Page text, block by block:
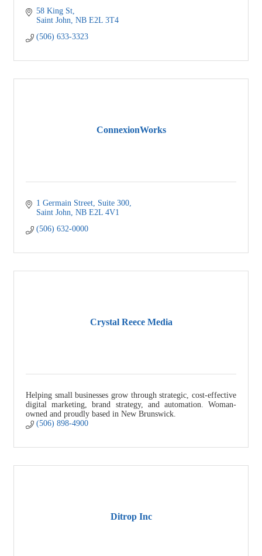
58 King St
Saint John NB E2L 3T4
(506) 633-3323
ConnexionWorks
1 Germain Street
Suite 300
Saint John NB E2L 4V1
(506) 632-0000
Crystal Reece Media
Helping small businesses grow through strategic, cost-effective
digital marketing, brand strategy, and automation. Woman-
owned and proudly based in New Brunswick.
(506) 898-4900
Ditrop Inc